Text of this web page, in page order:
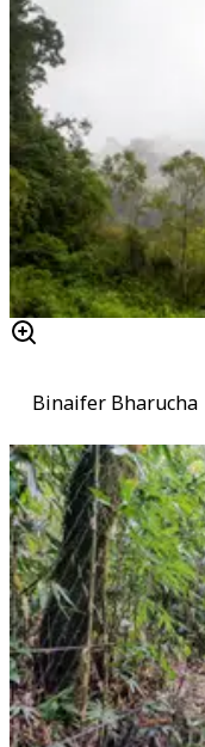
Binaifer Bharucha